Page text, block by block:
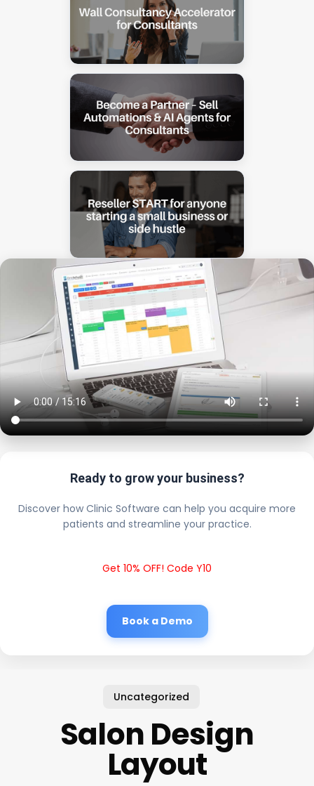
Ready to grow your business?
Discover how Clinic Software can help you acquire more
patients and streamline your practice.
Get 10% OFF! Code Y10
Book a Demo
Uncategorized
Salon Design
Layout